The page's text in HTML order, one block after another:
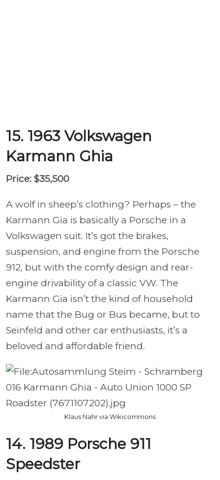
15. 1963 Volkswagen
Karmann Ghia
Price: $35,500
A wolf in sheep’s clothing? Perhaps – the
Karmann Gia is basically a Porsche in a
Volkswagen suit. It’s got the brakes,
suspension, and engine from the Porsche
912, but with the comfy design and rear-
engine drivability of a classic VW. The
Karmann Gia isn’t the kind of household
name that the Bug or Bus became, but to
Seinfeld and other car enthusiasts, it’s a
beloved and affordable friend.
Klaus Nahr via Wikicommons
14. 1989 Porsche 911
Speedster